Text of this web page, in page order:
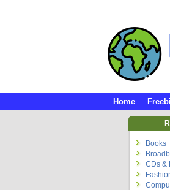
Home
Books
CDs &